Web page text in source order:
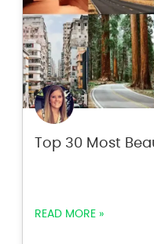
Top 30 Most
READ MORE »